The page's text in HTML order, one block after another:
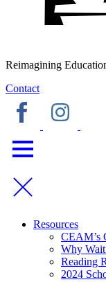
Reimagining
Contact
Resources
CEAM’s
Why
Reading
2024